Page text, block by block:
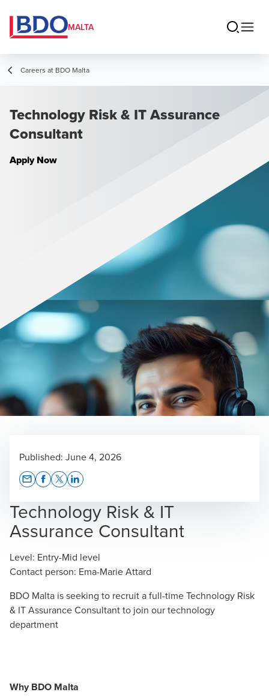
MALTA
Careers at BDO Malta
Technology Risk & IT Assurance
Consultant
Apply Now
Technology Risk & IT
Assurance Consultant
Level: Entry-Mid level
Contact person: Ema-Marie Attard
BDO Malta is seeking to recruit a full-time Technology Risk
& IT Assurance Consultant to join our technology
department
Published: June 4, 2026
Why BDO Malta